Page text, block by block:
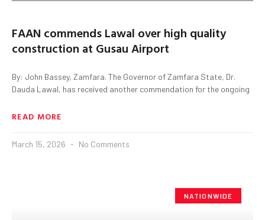
FAAN commends Lawal over high quality
construction at Gusau Airport
By: John Bassey, Zamfara. The Governor of Zamfara State, Dr.
Dauda Lawal, has received another commendation for the ongoing
READ MORE
March 15, 2026 No Comments
NATIONWIDE